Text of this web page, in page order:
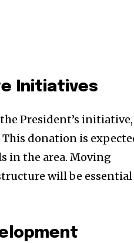
Initiatives
President’s initiative,
donation is
in the area. Moving
will be